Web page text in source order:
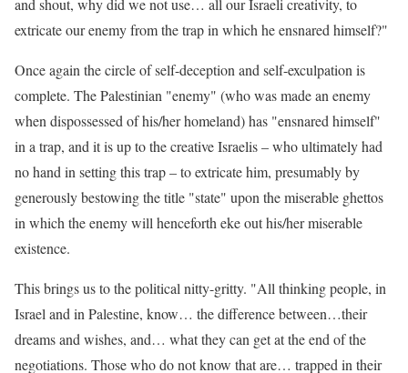
and shout, why did we not use… all our Israeli creativity, to
extricate our enemy from the trap in which he ensnared himself?"
Once again the circle of self-deception and self-exculpation is
complete. The Palestinian "enemy" (who was made an enemy
when dispossessed of his/her homeland) has "ensnared himself"
in a trap, and it is up to the creative Israelis – who ultimately had
no hand in setting this trap – to extricate him, presumably by
generously bestowing the title "state" upon the miserable ghettos
in which the enemy will henceforth eke out his/her miserable
existence.
This brings us to the political nitty-gritty. "All thinking people, in
Israel and in Palestine, know… the difference between…their
dreams and wishes, and… what they can get at the end of the
negotiations. Those who do not know that are… trapped in their